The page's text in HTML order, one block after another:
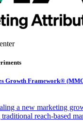
Growth Framework®
a new marketing
reach-based